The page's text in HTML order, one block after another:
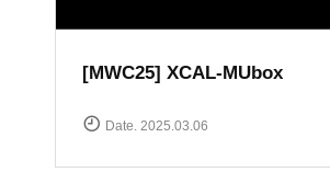
[MWC25] XCAL-MUbox
Date. 2025.03.06